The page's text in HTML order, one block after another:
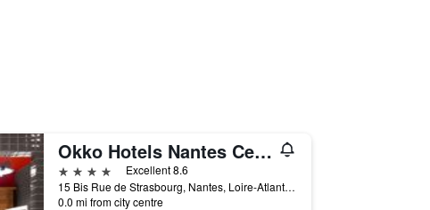
Okko Hotels Nantes Centre Ville
4 stars
Excellent 8.6
15 Bis Rue de Strasbourg, Nantes, Loire-Atlantique, France
0.0 mi from city centre